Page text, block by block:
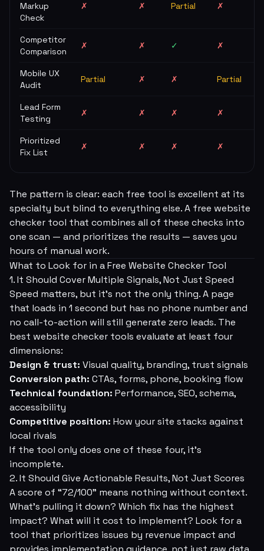
Markup
Check
✗ ✗ Partial ✗
Competitor
Comparison
✗ ✗ ✓ ✗
Mobile UX
Audit
Partial ✗ ✗ Partial
Lead Form
Testing
✗ ✗ ✗ ✗
Prioritized
Fix List
✗ ✗ ✗ ✗
The pattern is clear: each free tool is excellent at its
specialty but blind to everything else. A free website
checker tool that combines all of these checks into
one scan — and prioritizes the results — saves you
hours of manual work.
What to Look for in a Free Website Checker Tool
1. It Should Cover Multiple Signals, Not Just Speed
Speed matters, but it's not the only thing. A page
that loads in 1 second but has no phone number and
no call-to-action will still generate zero leads. The
best website checker tools evaluate at least four
dimensions:
Design & trust: Visual quality, branding, trust signals
Conversion path: CTAs, forms, phone, booking flow
Technical foundation: Performance, SEO, schema,
accessibility
Competitive position: How your site stacks against
local rivals
If the tool only does one of these four, it's
incomplete.
2. It Should Give Actionable Results, Not Just Scores
A score of “72/100” means nothing without context.
What's pulling it down? Which fix has the highest
impact? What will it cost to implement? Look for a
tool that prioritizes issues by revenue impact and